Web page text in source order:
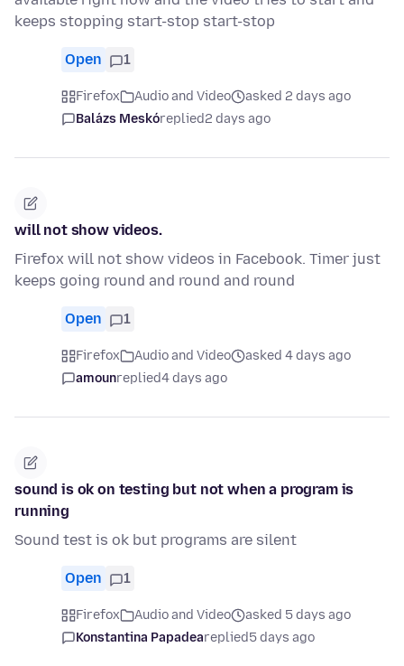
keeps stopping start-stop start-stop
Open 1
Firefox Audio and Video
asked 2 days ago
Balázs Meskóreplied2 days ago
will not show videos.
Firefox will not show videos in Facebook. Timer just
keeps going round and round and round
Open 1
Firefox Audio and Video
asked 4 days ago
amounreplied4 days ago
sound is ok on testing but not when a program is
running
Sound test is ok but programs are silent
Open 1
Firefox Audio and Video
asked 5 days ago
Konstantina Papadeareplied5 days ago